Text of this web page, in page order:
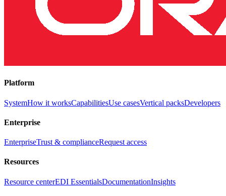
Platform
SystemHow it worksCapabilitiesUse casesVertical packsDevelopers
Enterprise
EnterpriseTrust & complianceRequest access
Resources
Resource centerEDI EssentialsDocumentationInsights